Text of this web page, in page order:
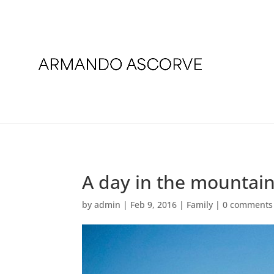
A day in the
byadmin | Feb 9, 2016 | Family |0 comments